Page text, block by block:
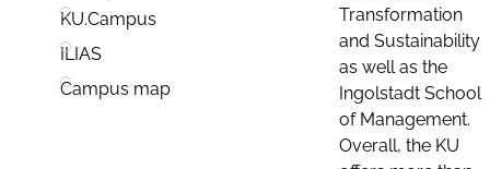
KU.Campus
ILIAS
Campus map
Transformation
and Sustainability
as well as the
Ingolstadt School
of Management.
Overall, the KU